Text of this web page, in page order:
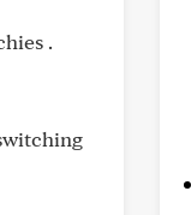
.